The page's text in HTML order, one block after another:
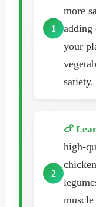
more
adding
your
satiety.
🍗
high-